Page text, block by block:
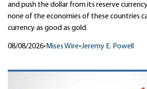
and push the dollar from its reserve
none of the economies of these countries
currency as good as gold.
08/08/2026• Mises Wire•Jeremy E. Powell